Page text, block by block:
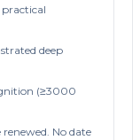
deep
(≥3000
No date